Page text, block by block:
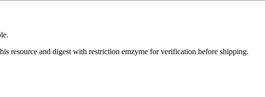
resource and digest with restriction emzyme for verification before shipping.